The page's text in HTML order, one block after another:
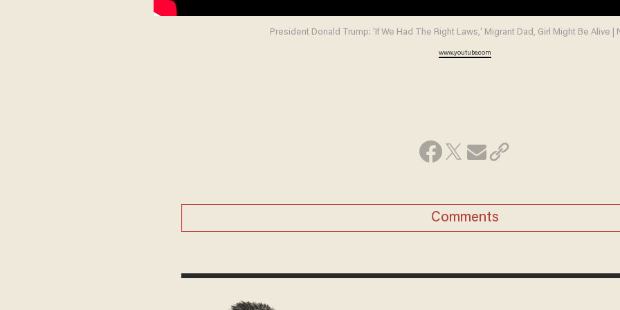
President Donald Trump: 'If We Had The Right Laws,' Migrant Dad, Girl Might Be Alive |
www.youtube.com
Comments